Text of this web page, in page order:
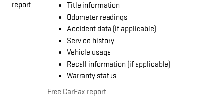
Title information
Odometer readings
Accident data (if applicable)
Service history
Vehicle usage
Recall information (if applicable)
Warranty status
Free CarFax report